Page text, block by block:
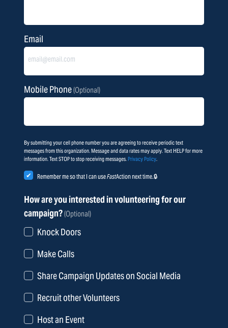
Email
Mobile Phone(Optional)
By submitting your cell phone number you are agreeing to receive periodic text
messages from this organization. Message and data rates may apply. Text HELP for more
information. Text STOP to stop receiving messages.Privacy Policy.
Remember me so that I can useFastActionnext time.
How are you interested in volunteering for our
campaign?(Optional)
Knock Doors
Make Calls
Share Campaign Updates on Social Media
Recruit other Volunteers
Host an Event